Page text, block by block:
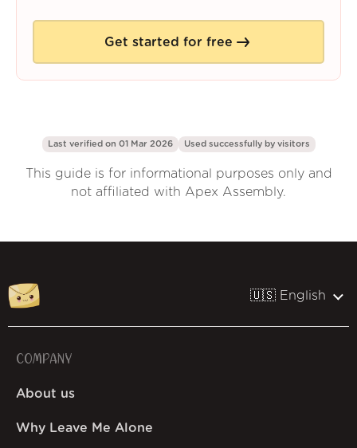
Get started for free
Last verified on 01 Mar 2026 Used successfully by visitors
This guide is for informational purposes only and
not affiliated with Apex Assembly.
🇺🇸 English
COMPANY
About us
Why Leave Me Alone